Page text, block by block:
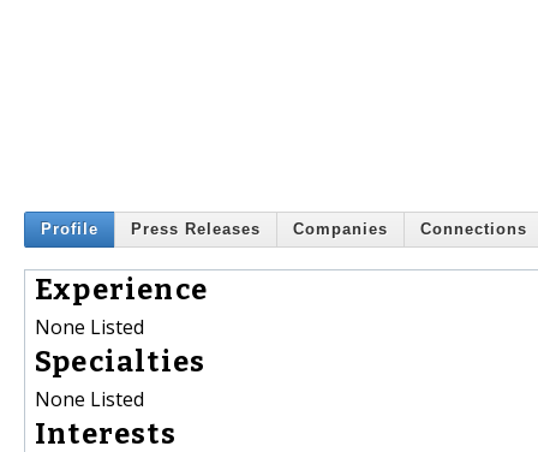
Profile Press Releases Companies Connections
Experience
None Listed
Specialties
None Listed
Interests